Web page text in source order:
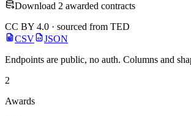
Download 2 awarded contracts
CC BY 4.0 · sourced from TED
CSV
JSON
Endpoints are public, no auth. Columns and
2
Awards